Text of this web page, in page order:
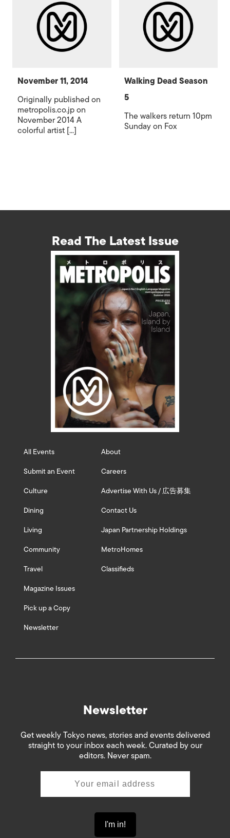
November 11, 2014
Originally published on
metropolis.co.jp on
November 2014 A
colorful artist [...]
Walking Dead Season
5
The walkers return 10pm
Sunday on Fox
Read The Latest Issue
All Events
Submit an Event
Culture
Dining
Living
Community
Travel
Magazine Issues
Pick up a Copy
Newsletter
About
Careers
Advertise With Us / 広告募集
Contact Us
Japan Partnership Holdings
MetroHomes
Classifieds
Newsletter
Get weekly Tokyo news, stories and events delivered
straight to your inbox each week. Curated by our
editors. Never spam.